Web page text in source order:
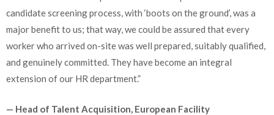
candidate screening process, with ‘boots on the ground’, was a
major benefit to us; that way, we could be assured that every
worker who arrived on-site was well prepared, suitably qualified,
and genuinely committed. They have become an integral
extension of our HR department.”
— Head of Talent Acquisition, European Facility